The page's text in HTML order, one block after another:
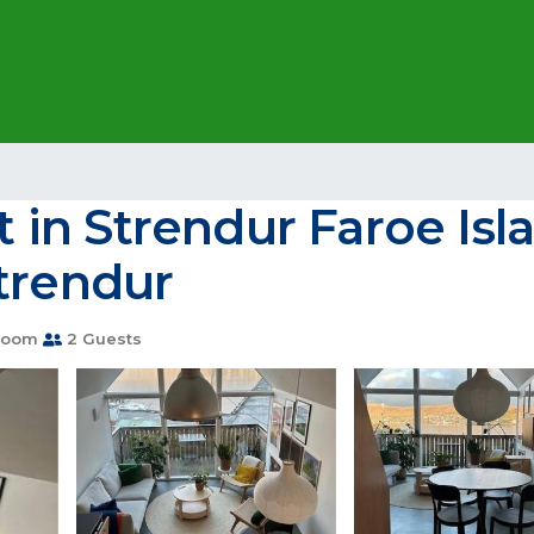
Strendur Faroe
2 Guests